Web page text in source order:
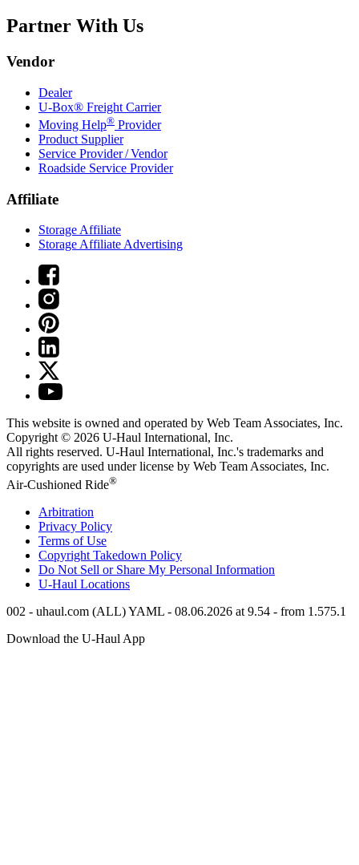
Partner With Us
Vendor
Dealer
U-Box® Freight Carrier
Moving Help® Provider
Product Supplier
Service Provider / Vendor
Roadside Service Provider
Affiliate
Storage Affiliate
Storage Affiliate Advertising
This website is owned and operated by Web Team Associates, Inc.
Copyright © 2026 U-Haul International, Inc.
All rights reserved. U-Haul International, Inc.'s trademarks and
copyrights are used under license by Web Team Associates, Inc.
Air-Cushioned Ride®
Arbitration
Privacy Policy
Terms of Use
Copyright Takedown Policy
Do Not Sell or Share My Personal Information
U-Haul Locations
002 - uhaul.com (ALL) YAML - 08.06.2026 at 9.54 - from 1.575.1
Download the U-Haul App